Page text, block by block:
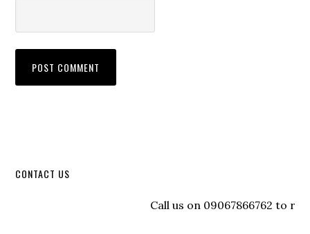
CONTACT US
Call us on 09067866762 to